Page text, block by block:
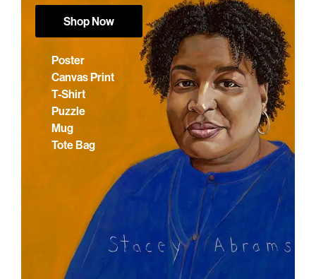
Shop Now
Poster
Canvas Print
T-Shirt
Puzzle
Mug
Tote Bag